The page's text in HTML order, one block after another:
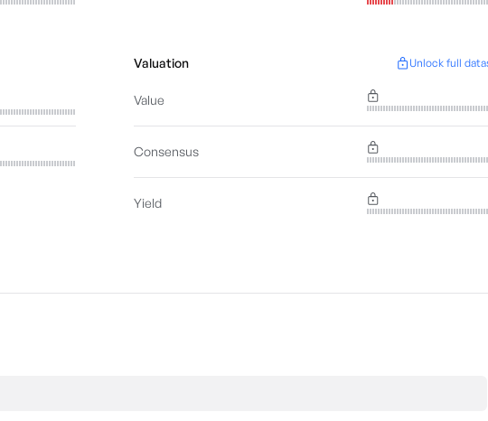
Valuation Unlock full
Value
Consensus
Yield